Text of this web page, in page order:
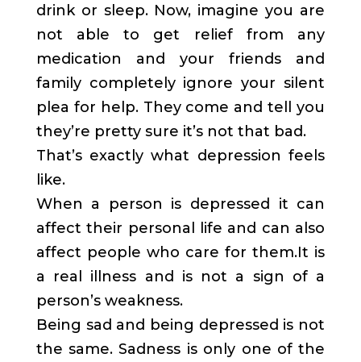
drink or sleep. Now, imagine you are
not able to get relief from any
medication and your friends and
family completely ignore your silent
plea for help. They come and tell you
they’re pretty sure it’s not that bad.
That’s exactly what depression feels
like.
When a person is depressed it can
affect their personal life and can also
affect people who care for them.It is
a real illness and is not a sign of a
person’s weakness.
Being sad and being depressed is not
the same. Sadness is only one of the